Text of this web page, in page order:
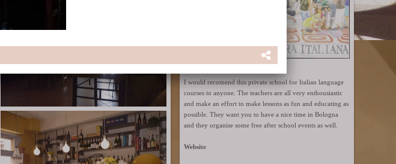
I would recomend this private school for Italian language
courses to anyone. The teachers are all very enthousiastic
and make an effort to make lessons as fun and educating as
possible. They want you to have a nice time in Bologna
and they organise some free after school events as well.
Website